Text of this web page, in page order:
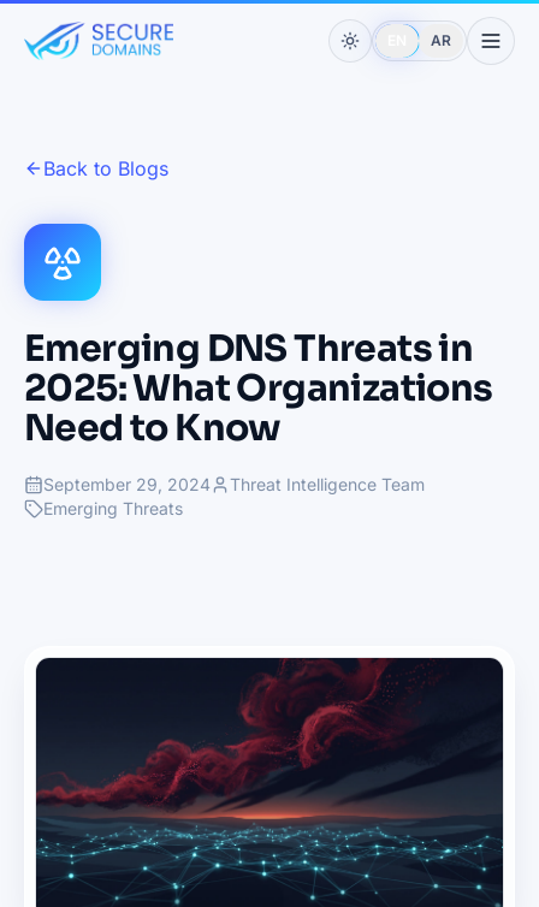
AR
Back to Blogs
Emerging DNS Threats in
2025: What Organizations
Need to Know
September 29, 2024
Threat Intelligence Team
Emerging Threats